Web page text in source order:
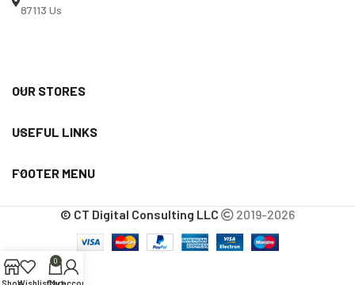
87113 Us
OUR STORES
USEFUL LINKS
FOOTER MENU
© CT Digital Consulting LLC 2019-2026
0